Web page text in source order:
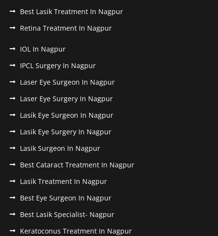
Best Lasik Treatment In Nagpur
Retina Treatment In Nagpur
IOL In Nagpur
IPCL Surgery In Nagpur
Laser Eye Surgeon In Nagpur
Laser Eye Surgery In Nagpur
Lasik Eye Surgeon In Nagpur
Lasik Eye Surgery In Nagpur
Lasik Surgeon In Nagpur
Best Cataract Treatment In Nagpur
Lasik Treatment In Nagpur
Best Eye Surgeon In Nagpur
Best Lasik Specialist- Nagpur
Keratoconus Treatment In Nagpur